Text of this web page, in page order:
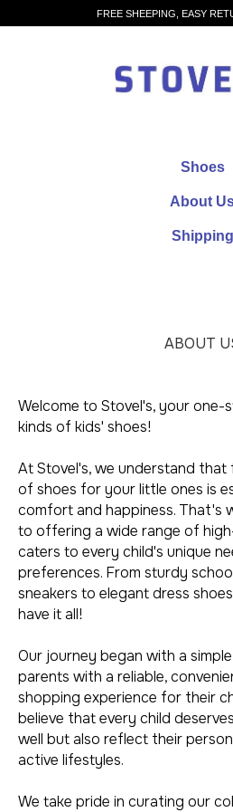
FREE SHEEPING, EASY
Shoes
About
Shipping
ABOUT
Welcome to Stovel's, your
kinds of kids' shoes!
At Stovel's, we understand
of shoes for your little ones is
comfort and happiness. That's
to offering a wide range of
caters to every child's unique
preferences. From sturdy
sneakers to elegant dress
have it all!
Our journey began with a
parents with a reliable,
shopping experience for their
believe that every child
well but also reflect their
active lifestyles.
We take pride in curating our